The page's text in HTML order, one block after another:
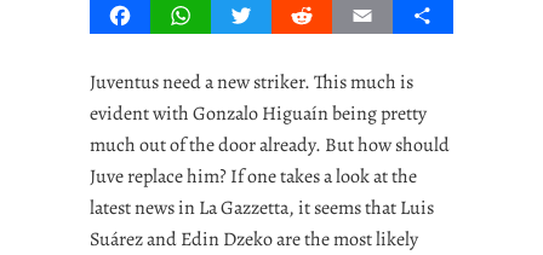
FacebookWhatsAppTwitterRedditEmail Share
Juventus need a new striker. This much is
evident with Gonzalo Higuaín being pretty
much out of the door already. But how should
Juve replace him? If one takes a look at the
latest news in La Gazzetta, it seems that Luis
Suárez and Edin Dzeko are the most likely